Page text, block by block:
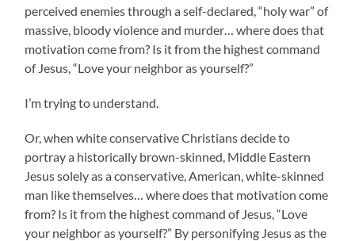
perceived enemies through a self-declared, “holy war” of
massive, bloody violence and murder… where does that
motivation come from? Is it from the highest command
of Jesus, “Love your neighbor as yourself?”
I’m trying to understand.
Or, when white conservative Christians decide to
portray a historically brown-skinned, Middle Eastern
Jesus solely as a conservative, American, white-skinned
man like themselves… where does that motivation come
from? Is it from the highest command of Jesus, “Love
your neighbor as yourself?” By personifying Jesus as the